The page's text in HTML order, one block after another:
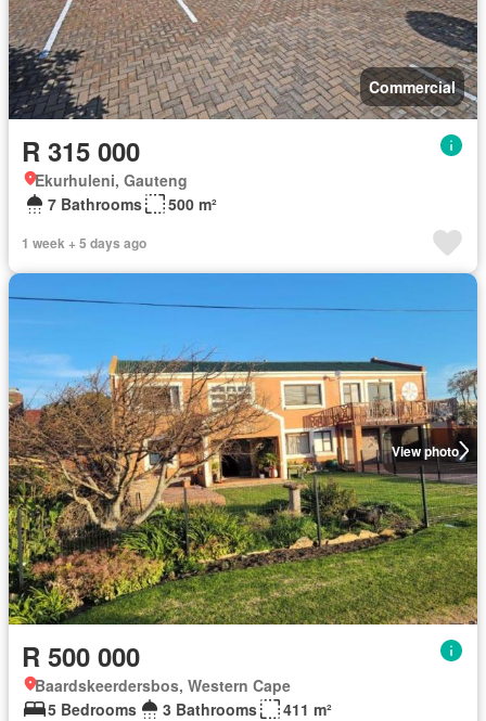
Commercial
R 315 000
Ekurhuleni, Gauteng
7 Bathrooms
500 m²
1 week + 5 days ago
View photo
R 500 000
Baardskeerdersbos, Western Cape
5 Bedrooms
3 Bathrooms
411 m²